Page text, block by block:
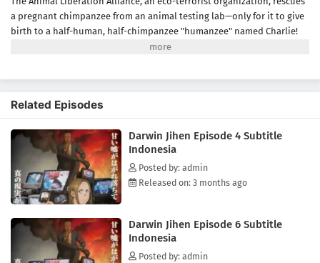
a pregnant chimpanzee from an animal testing lab—only for it to give
birth to a half-human, half-chimpanzee "humanzee" named Charlie!
Fifteen years later, Charlie's human foster parents are finally ready to
into their terrorist plot...(Source: Kodansha USA)
Related Episodes
Darwin Jihen Episode 4 Subtitle
Indonesia
Posted by: admin
Released on: 3 months ago
Darwin Jihen Episode 6 Subtitle
Indonesia
Posted by: admin